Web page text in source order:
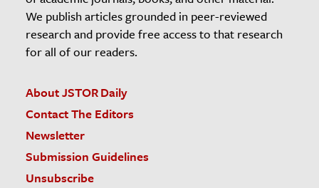
We publish articles grounded in peer-reviewed
research and provide free access to that research
for all of our readers.
About JSTOR Daily
Contact The Editors
Newsletter
Submission Guidelines
Unsubscribe